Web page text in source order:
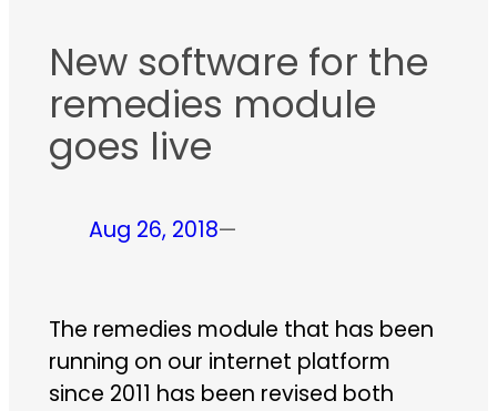
New software for the
remedies module
goes live
Aug 26, 2018—
The remedies module that has been
running on our internet platform
since 2011 has been revised both